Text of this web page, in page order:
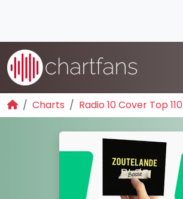
Charts Radio 10 Cover Top 110